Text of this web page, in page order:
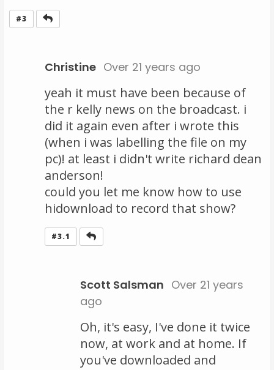
#3
Christine Over 21 years ago
yeah it must have been because of
the r kelly news on the broadcast. i
did it again even after i wrote this
(when i was labelling the file on my
pc)! at least i didn't write richard dean
anderson!
could you let me know how to use
hidownload to record that show?
#3.1
Scott Salsman Over 21 years
ago
Oh, it's easy, I've done it twice
now, at work and at home. If
you've downloaded and